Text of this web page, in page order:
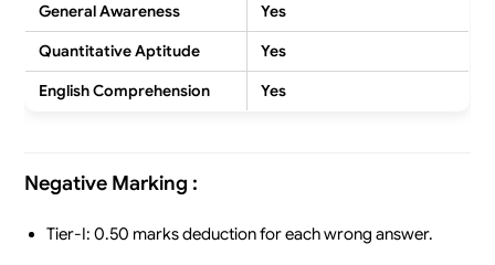
General Awareness
Yes
Quantitative Aptitude
Yes
English Comprehension
Yes
Negative Marking :
Tier-I: 0.50 marks deduction for each wrong answer.